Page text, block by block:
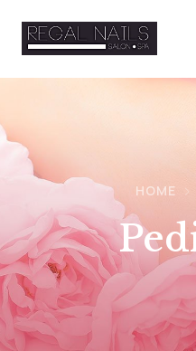
HOME